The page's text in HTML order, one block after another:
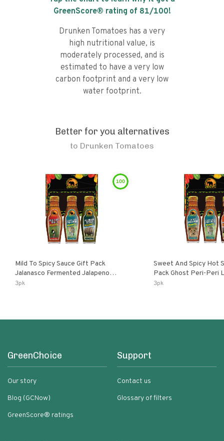
GreenScore® rating of 81/100!
Drunken Tomatoes has a very
high nutritional value, is
moderately processed, and is
estimated to have a very low
carbon footprint and a very low
water footprint.
Better for you alternatives
to Drunken Tomatoes
100
Mild To Spicy Sauce Gift Pack
Jalanasco Fermented Jalapeno
Lemon & Garlic Peri-Peri Bird’s Eye
3pk
Sweet And Spicy Hot
Pack Ghost Peri-Peri Lemon & Garlic
Peri-Peri Sweet
3pk
GreenChoice
Our story
Blog (GCNow)
GreenScore® ratings
Support
Contact us
Glossary of filters